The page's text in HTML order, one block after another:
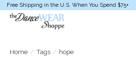
Free Shipping in the U.S. When You Spend $75+
Home / Tags / hope